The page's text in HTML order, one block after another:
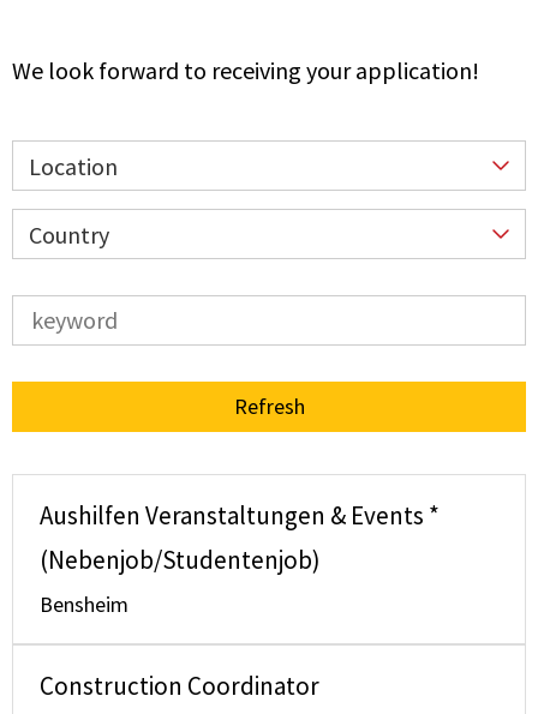
We look forward to receiving your application!
Location
Country
Refresh
Aushilfen Veranstaltungen & Events *
(Nebenjob/Studentenjob)
Bensheim
Construction Coordinator